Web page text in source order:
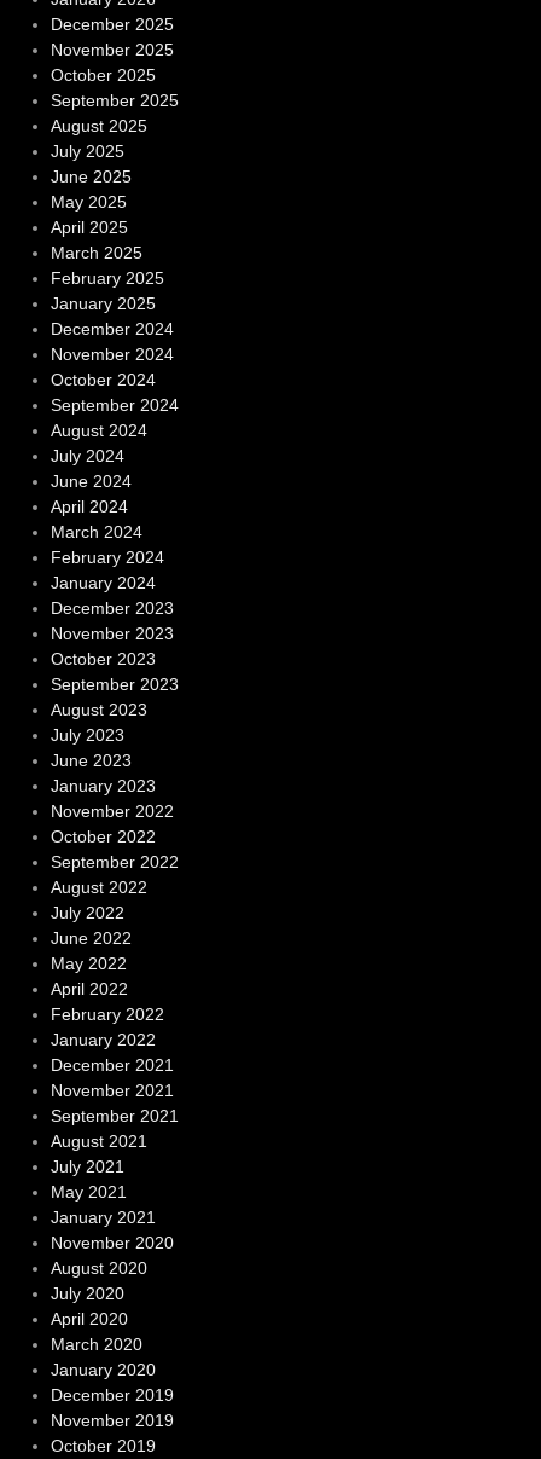
December 2025
November 2025
October 2025
September 2025
August 2025
July 2025
June 2025
May 2025
April 2025
March 2025
February 2025
January 2025
December 2024
November 2024
October 2024
September 2024
August 2024
July 2024
June 2024
April 2024
March 2024
February 2024
January 2024
December 2023
November 2023
October 2023
September 2023
August 2023
July 2023
June 2023
January 2023
November 2022
October 2022
September 2022
August 2022
July 2022
June 2022
May 2022
April 2022
February 2022
January 2022
December 2021
November 2021
September 2021
August 2021
July 2021
May 2021
January 2021
November 2020
August 2020
July 2020
April 2020
March 2020
January 2020
December 2019
November 2019
October 2019